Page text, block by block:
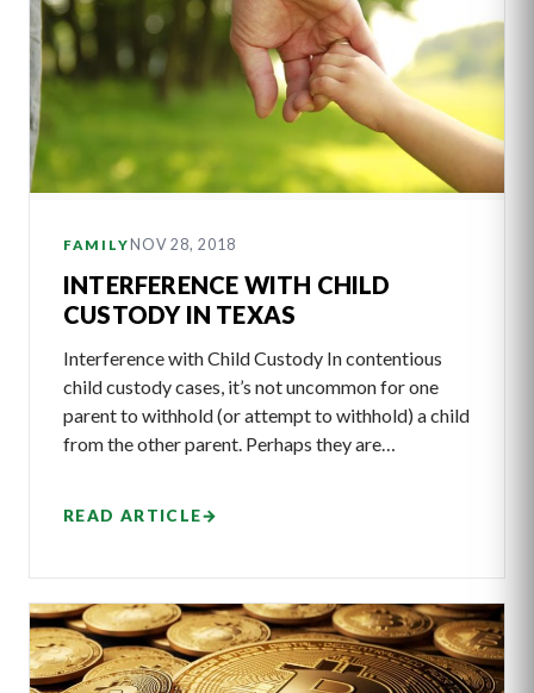
FAMILY NOV 28, 2018
INTERFERENCE WITH CHILD
CUSTODY IN TEXAS
Interference with Child Custody In contentious
child custody cases, it’s not uncommon for one
parent to withhold (or attempt to withhold) a child
from the other parent. Perhaps they are…
READ ARTICLE→